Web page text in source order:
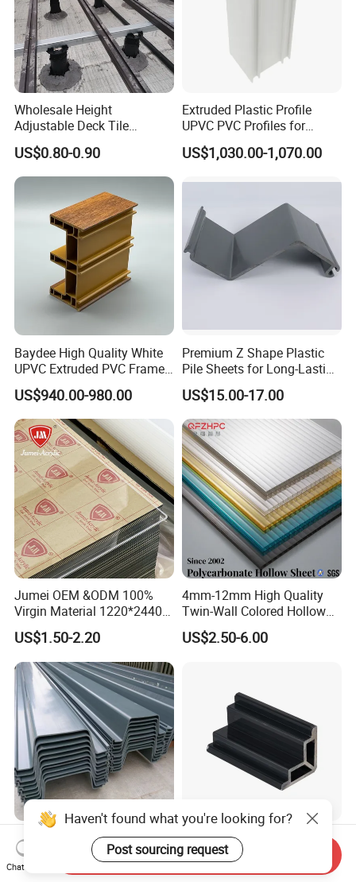
Wholesale Height
Adjustable Deck Tile
Pedestal with Ergonomic
Design for Raised Floor
US$0.80-0.90
Extruded Plastic Profile
UPVC PVC Profiles for
Windows Manufacturers
US$1,030.00-1,070.00
Baydee High Quality White
UPVC Extruded PVC Frame
Profile for Sliding Window
and Door
US$940.00-980.00
Premium Z Shape Plastic
Pile Sheets for Long-Lasting
Water Resistance
US$15.00-17.00
Jumei OEM &ODM 100%
Virgin Material 1220*2440
3mm UV Resistant Clear
Cast Acrylic Sheet
US$1.50-2.20
4mm-12mm High Quality
Twin-Wall Colored Hollow
Polycarbonate Sheet
US$2.50-6.00
Vinyl Seawall PVC Sheet
Piles Plastic Steel Sheet Pile
Extruded Plastic Profiles for
Window & Door Corner Parts
Haven't found what you're looking for?
Post sourcing request
Chat Now
Send Inquiry